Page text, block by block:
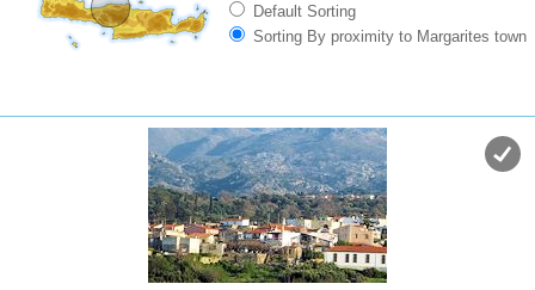
Default Sorting
Sorting By proximity to Margarites town